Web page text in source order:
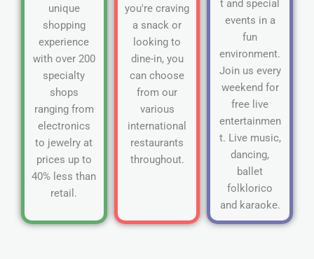
unique
shopping
experience
with over 200
specialty
shops
ranging from
electronics
to jewelry at
prices up to
40% less than
retail.
you're craving
a snack or
looking to
dine-in, you
can choose
from our
various
international
restaurants
throughout.
t and special
events in a
fun
environment.
Join us every
weekend for
free live
entertainmen
t. Live music,
dancing,
ballet
folklorico
and karaoke.